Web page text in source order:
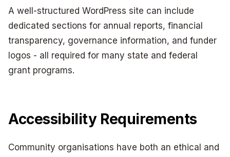
A well-structured WordPress site can include
dedicated sections for annual reports, financial
transparency, governance information, and funder
logos - all required for many state and federal
grant programs.
Accessibility Requirements
Community organisations have both an ethical and